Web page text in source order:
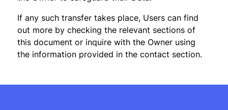
If any such transfer takes place, Users can find
out more by checking the relevant sections of
this document or inquire with the Owner using
the information provided in the contact section.